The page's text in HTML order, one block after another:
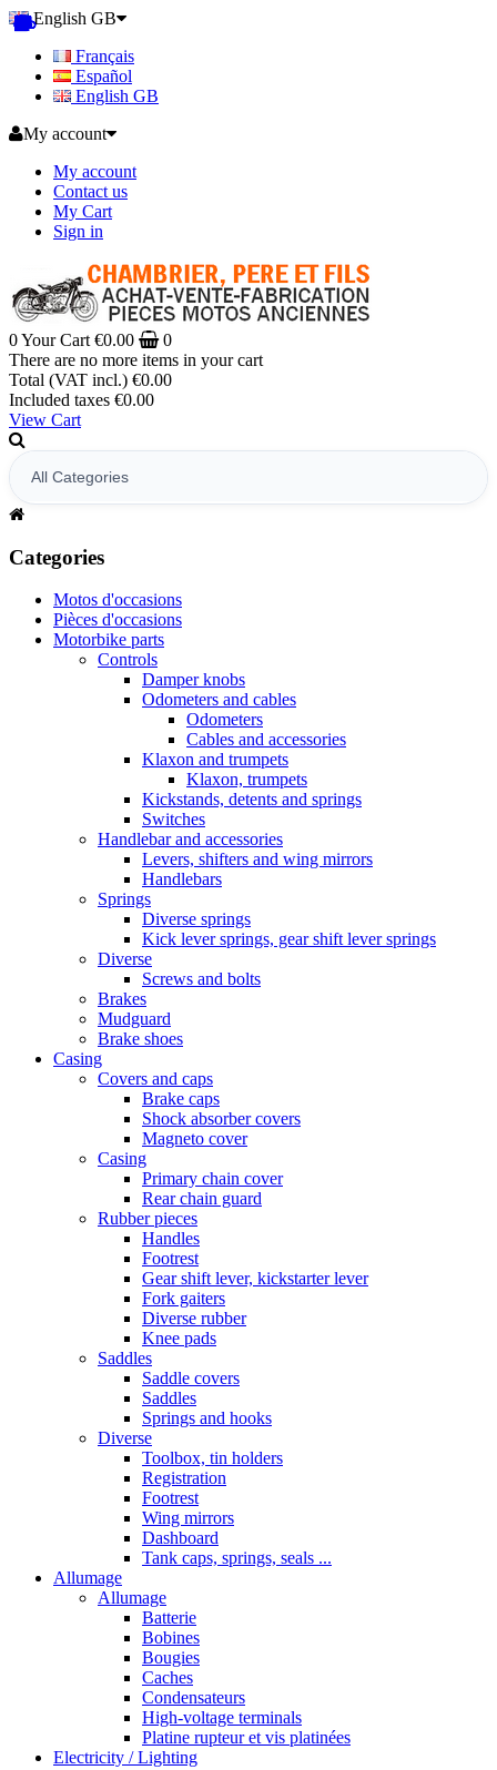
English GB
Français
Español
English GB
My account
My account
Contact us
My Cart
Sign in
0Your Cart €0.00
0
There are no more items in your cart
Total (VAT incl.) €0.00
Included taxes €0.00
View Cart
Categories
Motos d'occasions
Pièces d'occasions
Motorbike parts
Controls
Damper knobs
Odometers and cables
Odometers
Cables and accessories
Klaxon and trumpets
Klaxon, trumpets
Kickstands, detents and springs
Switches
Handlebar and accessories
Levers, shifters and wing mirrors
Handlebars
Springs
Diverse springs
Kick lever springs, gear shift lever springs
Diverse
Screws and bolts
Brakes
Mudguard
Brake shoes
Casing
Covers and caps
Brake caps
Shock absorber covers
Magneto cover
Casing
Primary chain cover
Rear chain guard
Rubber pieces
Handles
Footrest
Gear shift lever, kickstarter lever
Fork gaiters
Diverse rubber
Knee pads
Saddles
Saddle covers
Saddles
Springs and hooks
Diverse
Toolbox, tin holders
Registration
Footrest
Wing mirrors
Dashboard
Tank caps, springs, seals ...
Allumage
Allumage
Batterie
Bobines
Bougies
Caches
Condensateurs
High-voltage terminals
Platine rupteur et vis platinées
Electricity / Lighting